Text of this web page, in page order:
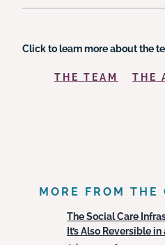
Click to learn more about the
THE TEAM THE
MORE FROM THE
The Social Care
It’s Also Reversible